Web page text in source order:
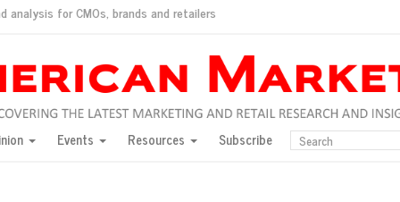
analysis for CMOs, brands and retailers
consumers?
for India
would do for love
Events Resources Subscribe